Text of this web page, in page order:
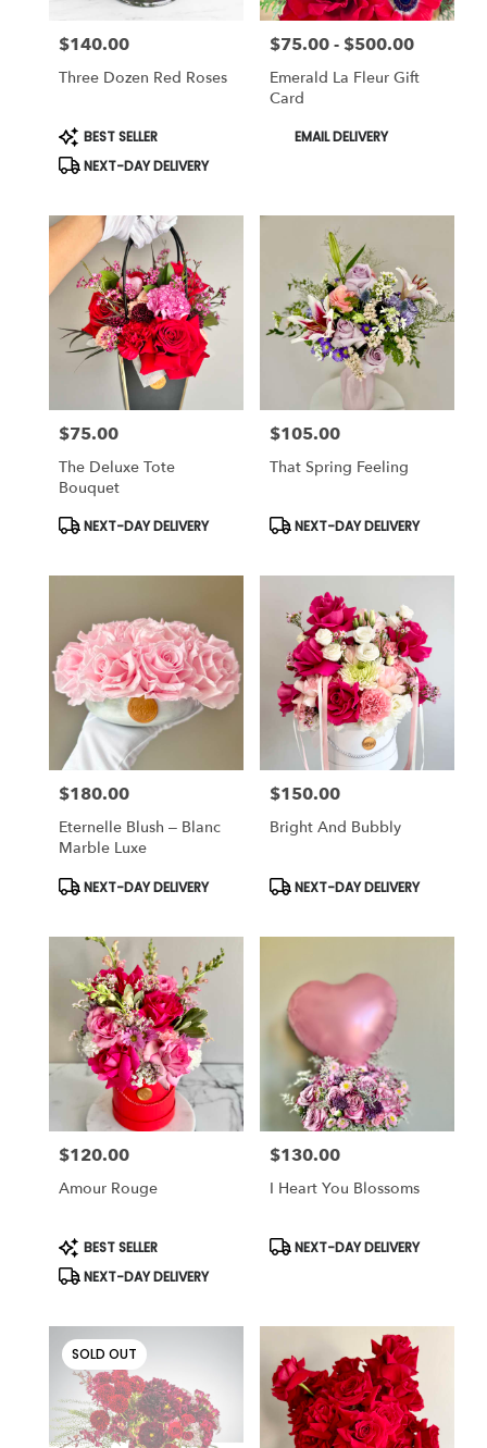
Price:
$140.00
Three Dozen Red Roses
Product
Tags:
BEST SELLER
NEXT-DAY DELIVERY
Price:
$75.00 - $500.00
Emerald La Fleur Gift
Card
Product
EMAIL DELIVERY
Price:
$75.00
The Deluxe Tote
Bouquet
Product
NEXT-DAY DELIVERY
Price:
$105.00
That Spring Feeling
Product
NEXT-DAY DELIVERY
Price:
$180.00
Eternelle Blush – Blanc
Marble Luxe
Product
Tags:
NEXT-DAY DELIVERY
Price:
$150.00
Bright And Bubbly
Product
Tags:
NEXT-DAY DELIVERY
Price:
$120.00
Amour Rouge
Product
Tags:
BEST SELLER
NEXT-DAY DELIVERY
Price:
$130.00
I Heart You Blossoms
Product
Tags:
NEXT-DAY DELIVERY
SOLD OUT